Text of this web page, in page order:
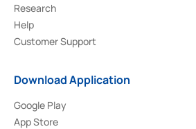
Research
Help
Customer Support
Download Application
Google Play
App Store